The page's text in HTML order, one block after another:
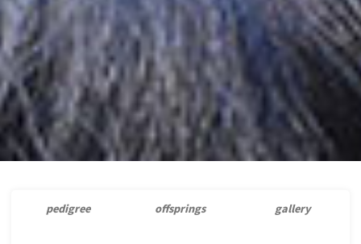
pedigree offsprings gallery